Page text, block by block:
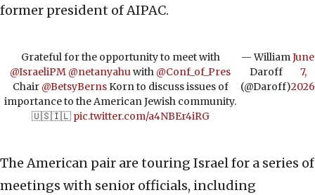
former president of AIPAC.
Grateful for the opportunity to meet with
@IsraeliPM @netanyahuwith @Conf_of_Pres
Chair @BetsyBernsKorn to discuss issues of
importance to the American Jewish community.
🇺🇸🇮🇱 pic.twitter.com/a4NBEr4iRG
— William
Daroff
(@Daroff)
June
7,
2026
The American pair are touring Israel for a series of
meetings with senior officials, including